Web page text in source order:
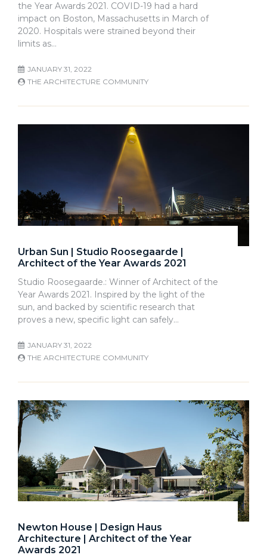
the Year Awards 2021. COVID-19 had a hard
impact on Boston, Massachusetts in March of
2020. Hospitals were strained beyond their
limits as…
JANUARY 31, 2022
THE ARCHITECTURE COMMUNITY
Urban Sun | Studio Roosegaarde |
Architect of the Year Awards 2021
Studio Roosegaarde.: Winner of Architect of the
Year Awards 2021. Inspired by the light of the
sun, and backed by scientific research that
proves a new, specific light can safely…
JANUARY 31, 2022
THE ARCHITECTURE COMMUNITY
Newton House | Design Haus
Architecture | Architect of the Year
Awards 2021